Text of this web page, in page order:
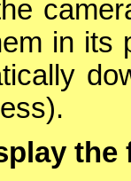
in its